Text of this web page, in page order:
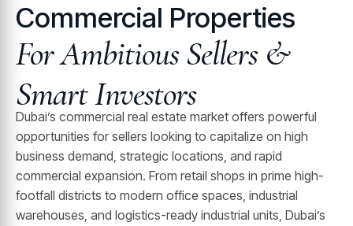
Commercial Properties
For Ambitious Sellers &
Smart Investors
Dubai’s commercial real estate market offers powerful
opportunities for sellers looking to capitalize on high
business demand, strategic locations, and rapid
commercial expansion. From retail shops in prime high-
footfall districts to modern office spaces, industrial
warehouses, and logistics-ready industrial units, Dubai’s